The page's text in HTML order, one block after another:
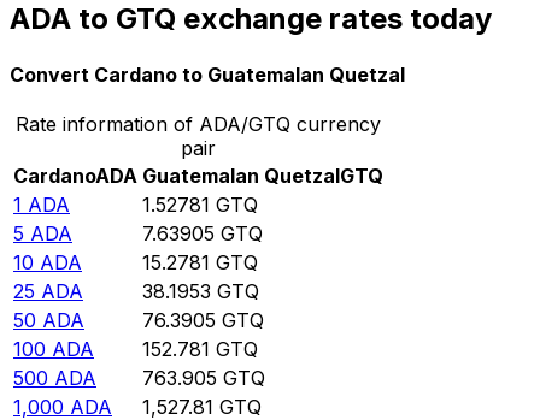
ADA to GTQ exchange rates today
Convert Cardano to Guatemalan Quetzal
Rate information of ADA/GTQ currency
pair
CardanoADA Guatemalan QuetzalGTQ
1 ADA 1.52781 GTQ
5 ADA 7.63905 GTQ
10 ADA 15.2781 GTQ
25 ADA 38.1953 GTQ
50 ADA 76.3905 GTQ
100 ADA 152.781 GTQ
500 ADA 763.905 GTQ
1,000 ADA 1,527.81 GTQ